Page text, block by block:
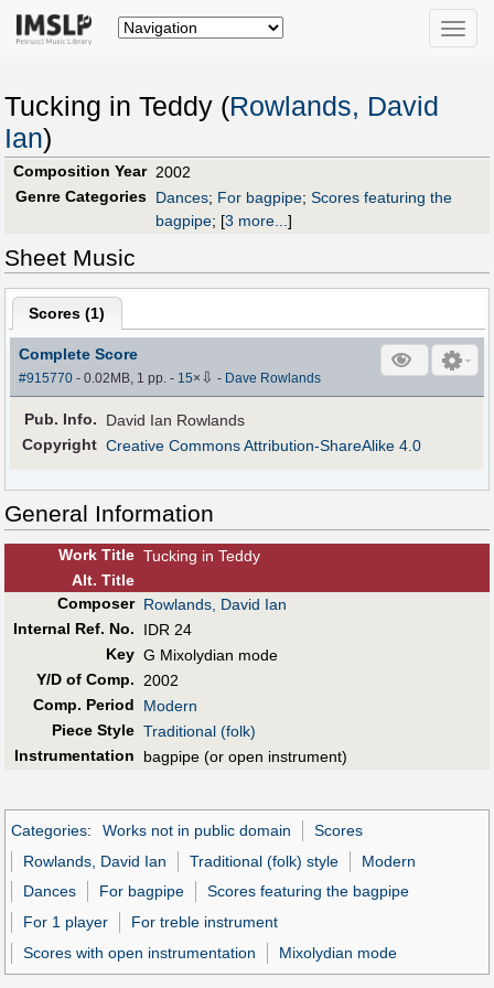
Toggle
Tucking in Teddy (Rowlands, David
Ian)
Composition Year 2002
Genre Categories Dances; For bagpipe; Scores featuring the
bagpipe; [3 more...]
Sheet Music
Scores (1)
Complete Score
#915770 - 0.02MB, 1 pp.- 15× ⇩ - Dave Rowlands
Pub. Info.
David Ian Rowlands
Copyright Creative Commons Attribution-ShareAlike 4.0
General Information
Work Title Tucking in Teddy
Alt. Title
Composer Rowlands, David Ian
Internal Ref. No.
IDR 24
Key G Mixolydian mode
Y/D of Comp. 2002
Comp. Period
Modern
Piece Style Traditional (folk)
Instrumentation
bagpipe (or open instrument)
Categories: Works not in public domain
Scores
Rowlands, David Ian
Traditional (folk) style
Modern
Dances
For bagpipe
Scores featuring the bagpipe
For 1 player
For treble instrument
Scores with open instrumentation
Mixolydian mode